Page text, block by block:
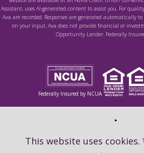
This website uses cookies.
Assistant, uses AI-generated content to assist you. For
Ava are recorded. Responses are generated automatically
on your input. Ava does not provide financial or
Opportunity Lender. Federally
Federally Insured by NCUA